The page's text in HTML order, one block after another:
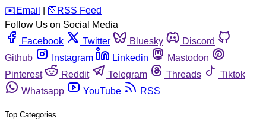
️✉️ Email 🛜 RSS Feed
Follow Us on Social Media
Facebook
Twitter Bluesky
Discord
Github
Instagram Linkedin
Mastodon
Pinterest
Reddit Telegram Threads
Tiktok
Whatsapp
YouTube RSS
Top Categories